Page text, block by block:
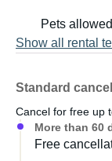
Pets allowed
Show all rental
Standard
Cancel for free up
More than 60
Free